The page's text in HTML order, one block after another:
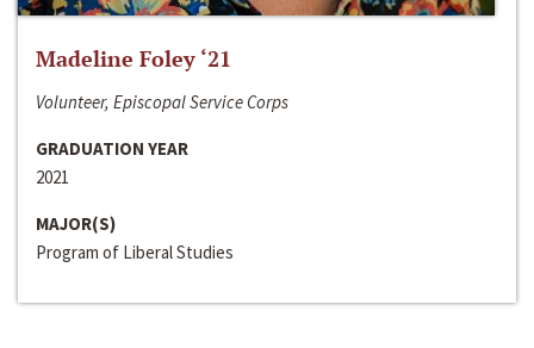
Madeline Foley ‘21
Volunteer, Episcopal Service Corps
GRADUATION YEAR
2021
MAJOR(S)
Program of Liberal Studies